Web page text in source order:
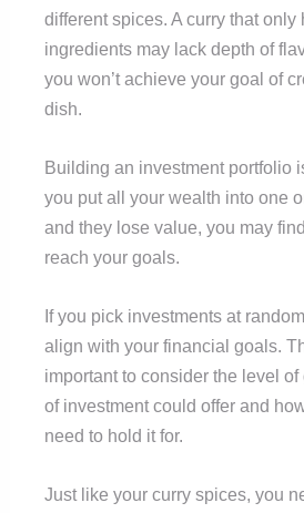
different spices. A curry that only
ingredients may lack depth of
you won’t achieve your goal of
dish.
Building an investment portfolio
you put all your wealth into one
and they lose value, you may
reach your goals.
If you pick investments at
align with your financial goals.
important to consider the level
of investment could offer and
need to hold it for.
Just like your curry spices, you